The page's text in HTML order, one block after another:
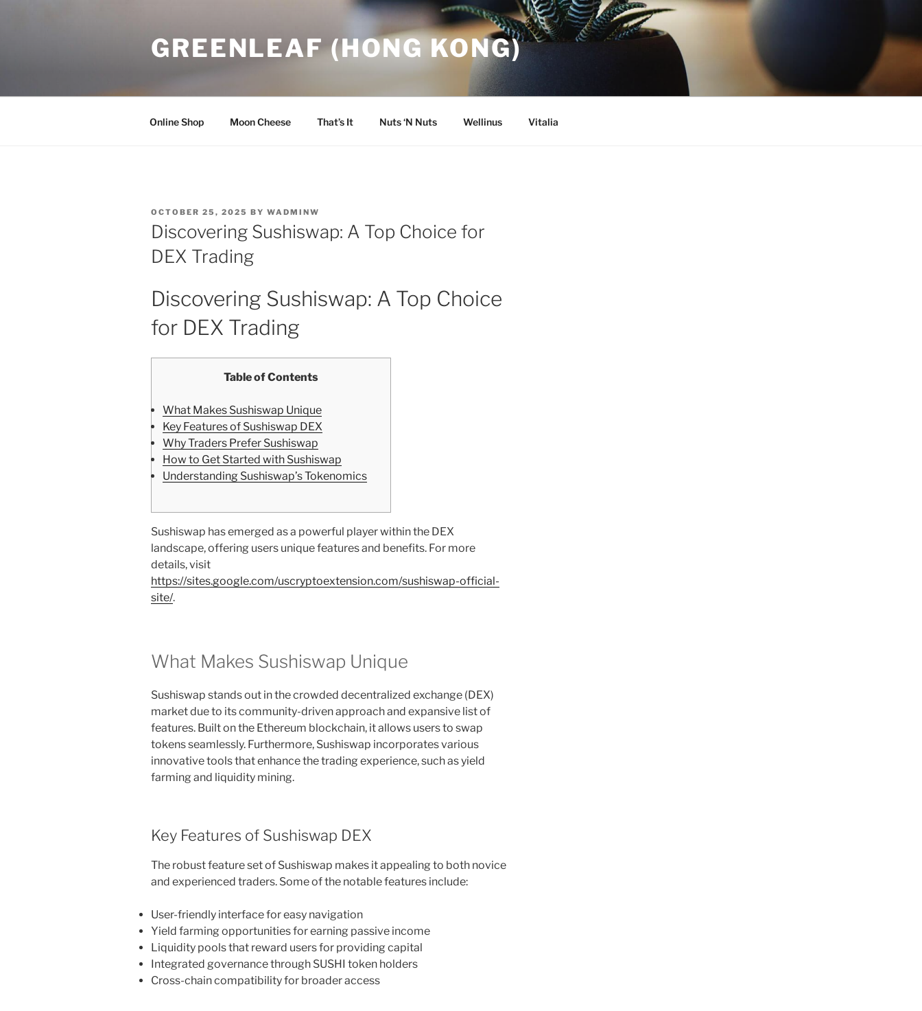
GREENLEAF (HONG KONG)
Online Shop Moon Cheese That’s It Nuts ‘N Nuts Wellinus Vitalia
POSTED
ON
OCTOBER 25, 2025 BY WADMINW
Discovering Sushiswap: A Top Choice for
DEX Trading
Discovering Sushiswap: A Top Choice
for DEX Trading
Table of Contents
What Makes Sushiswap Unique
Key Features of Sushiswap DEX
Why Traders Prefer Sushiswap
How to Get Started with Sushiswap
Understanding Sushiswap’s Tokenomics
Sushiswap has emerged as a powerful player within the DEX
landscape, offering users unique features and benefits. For more
details, visit
https://sites.google.com/uscryptoextension.com/sushiswap-official-
site/.
What Makes Sushiswap Unique
Sushiswap stands out in the crowded decentralized exchange (DEX)
market due to its community-driven approach and expansive list of
features. Built on the Ethereum blockchain, it allows users to swap
tokens seamlessly. Furthermore, Sushiswap incorporates various
innovative tools that enhance the trading experience, such as yield
farming and liquidity mining.
Key Features of Sushiswap DEX
The robust feature set of Sushiswap makes it appealing to both novice
and experienced traders. Some of the notable features include:
User-friendly interface for easy navigation
Yield farming opportunities for earning passive income
Liquidity pools that reward users for providing capital
Integrated governance through SUSHI token holders
Cross-chain compatibility for broader access